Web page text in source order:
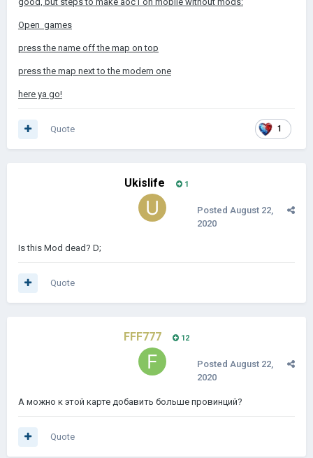
Open games
press the name off the map on top
press the map next to the modern one
here ya go!
1
Quote
Ukislife 1
Posted August 22,
2020
Is this Mod dead? D;
Quote
FFF777 12
Posted August 22,
2020
А можно к этой карте добавить больше провинций?
Quote